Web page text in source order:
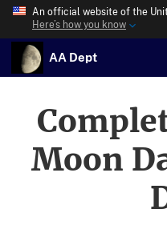
An official website of the
Here’s how you know
AA Dept
Moon